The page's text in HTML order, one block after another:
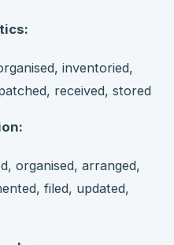
inventoried,
received, stored
organised, arranged,
filed, updated,